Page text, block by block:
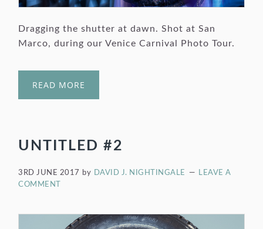
Dragging the shutter at dawn. Shot at San
Marco, during our Venice Carnival Photo Tour.
READ MORE
UNTITLED #2
3RD JUNE 2017 by DAVID J. NIGHTINGALE
LEAVE A
COMMENT